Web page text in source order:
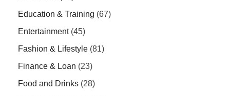
Education & Training (67)
Entertainment(45)
Fashion & Lifestyle (81)
Finance & Loan (23)
Food and Drinks (28)